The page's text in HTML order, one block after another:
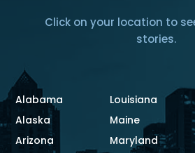
Click on your location to
stories.
Alabama
Alaska
Arizona
Louisiana
Maine
Maryland